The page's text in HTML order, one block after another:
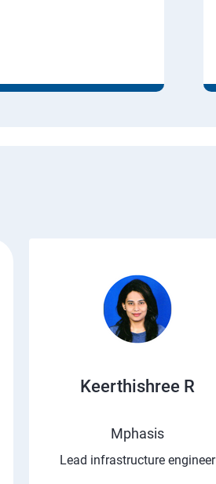
Keerthishree R
Mphasis
Lead infrastructure engineer